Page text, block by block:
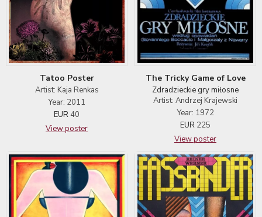
Tatoo Poster
Artist: Kaja Renkas
Year: 2011
EUR 40
View poster
The Tricky Game of Love
Zdradzieckie gry miłosne
Artist: Andrzej Krajewski
Year: 1972
EUR 225
View poster